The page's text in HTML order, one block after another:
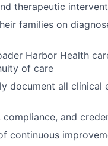
therapeutic
families on
Harbor Health
of care
document all clinical
and
continuous